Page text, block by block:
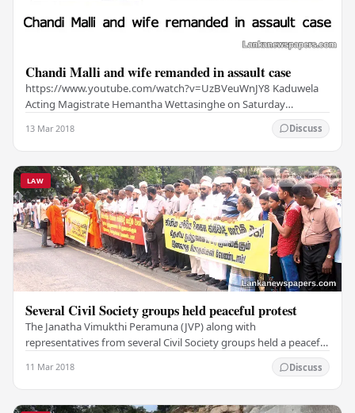
Chandi Malli and wife remanded in assault case
https://www.youtube.com/watch?v=UzBVeuWnJY8 Kaduwela
Acting Magistrate Hemantha Wettasinghe on Saturday
remanded till March 13 Southern Provnicial Councillor…
13 Mar 2018 Discuss
LAW
Several Civil Society groups held peaceful protest
The Janatha Vimukthi Peramuna (JVP) along with
representatives from several Civil Society groups held a peaceful
11 Mar 2018 Discuss